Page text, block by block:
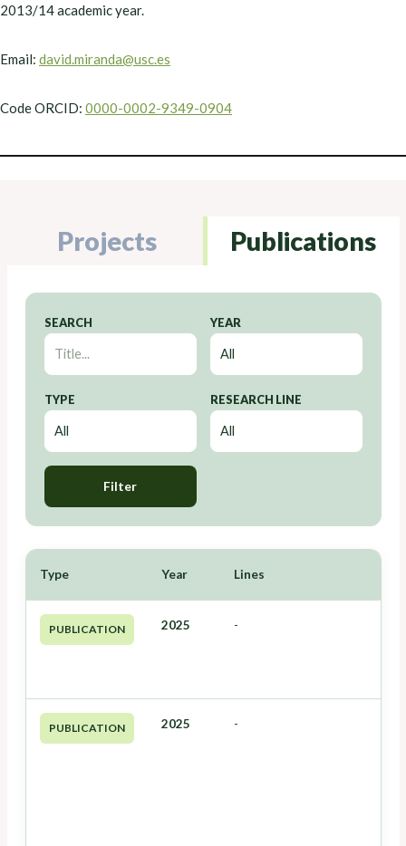
2013/14 academic year.
Email: david.miranda@usc.es
Code ORCID: 0000-0002-9349-0904
Projects Publications
SEARCH YEAR
TYPE RESEARCH LINE
Filter
Type Year Lines
PUBLICATION 2025 -
PUBLICATION 2025 -